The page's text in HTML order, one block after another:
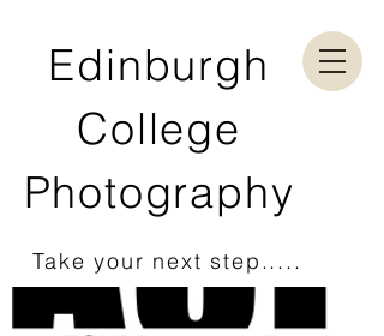
Edinburgh
College
Photography
Take your next step.....